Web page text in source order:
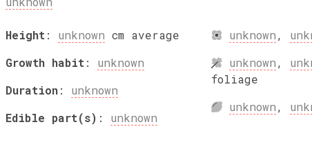
Height: unknown cm average
Growth habit: unknown
Duration: unknown
Edible part(s) : unknown
unknown,
unknown,
foliage
unknown,